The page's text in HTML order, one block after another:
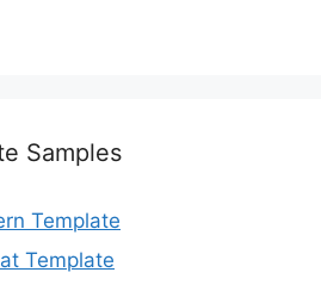
Samples
Template
Template